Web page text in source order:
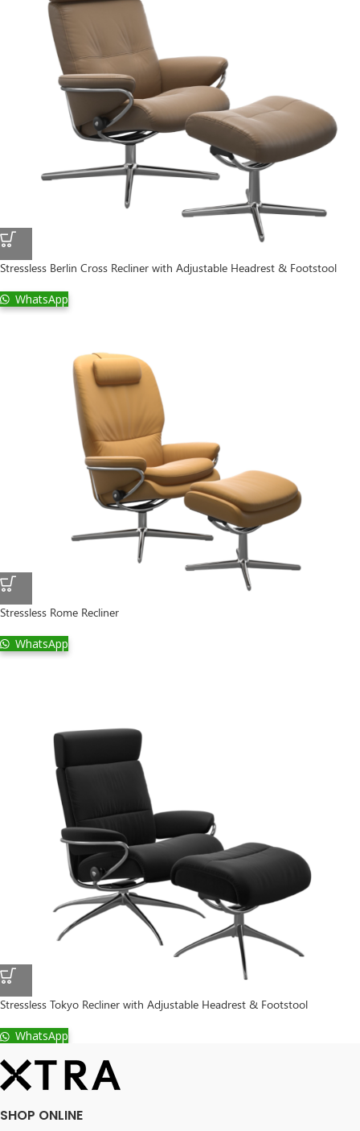
Stressless Berlin Cross Recliner with Adjustable Headrest & Footstool
WhatsApp
Stressless Rome Recliner
WhatsApp
Stressless Tokyo Recliner with Adjustable Headrest & Footstool
WhatsApp
SHOP ONLINE